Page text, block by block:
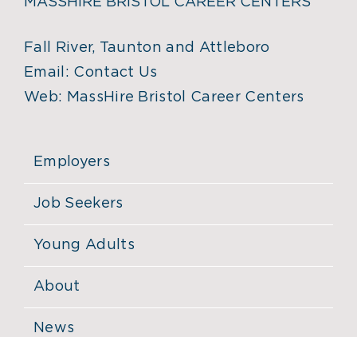
Fall River, Taunton and Attleboro
Email: Contact Us
Web: MassHire Bristol Career Centers
Employers
Job Seekers
Young Adults
About
News